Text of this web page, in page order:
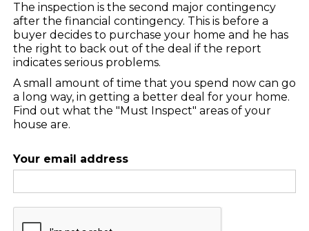
The inspection is the second major contingency
after the financial contingency. This is before a
buyer decides to purchase your home and he has
the right to back out of the deal if the report
indicates serious problems.
A small amount of time that you spend now can go
a long way, in getting a better deal for your home.
Find out what the "Must Inspect" areas of your
house are.
Your email address